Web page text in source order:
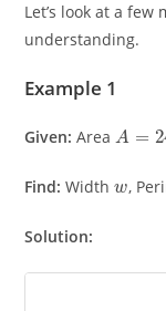
Let’s look at a
understanding.
Example 1
Given: Area
A 24
Find: Width ,
Solution: